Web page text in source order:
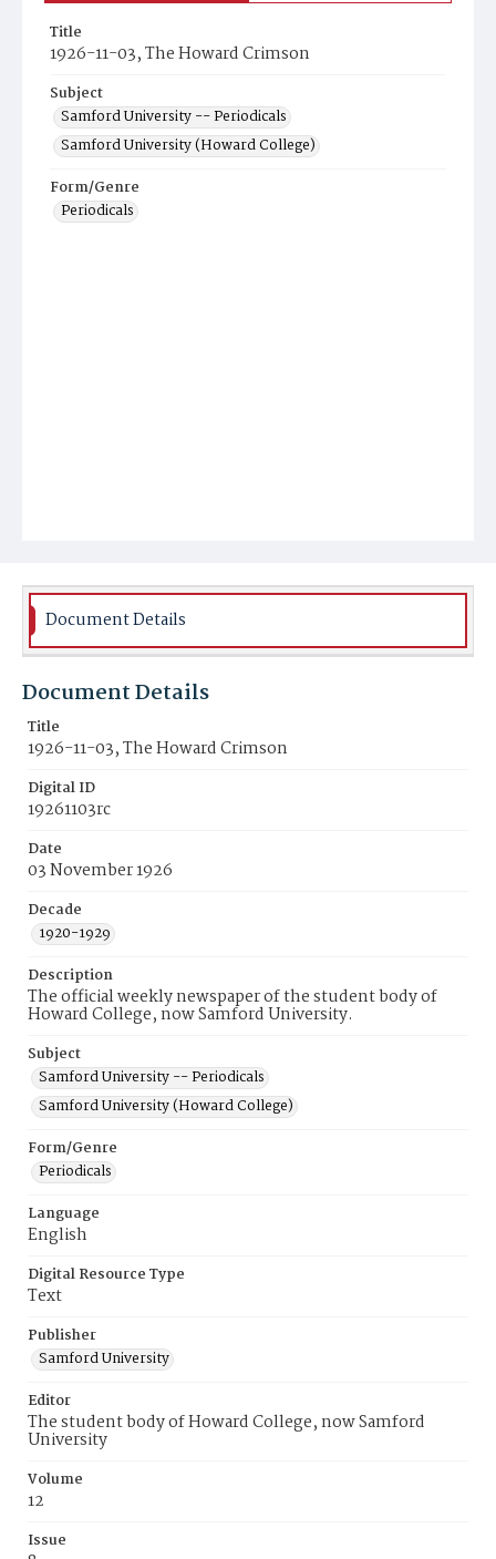
Title
1926-11-03, The Howard Crimson
Subject
Samford University -- Periodicals
Samford University (Howard College)
Form/Genre
Periodicals
Document Details
Document Details
Title
1926-11-03, The Howard Crimson
Digital ID
19261103rc
Date
03 November 1926
Decade
1920-1929
Description
The official weekly newspaper of the student body of
Howard College, now Samford University.
Subject
Samford University -- Periodicals
Samford University (Howard College)
Form/Genre
Periodicals
Language
English
Digital Resource Type
Text
Publisher
Samford University
Editor
The student body of Howard College, now Samford
University
Volume
12
Issue